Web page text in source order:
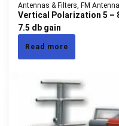
Antennas & Filters FM
Vertical Polarization 5 –
7.5 db gain
Read more